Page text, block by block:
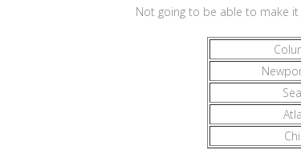
Not going to be able to make